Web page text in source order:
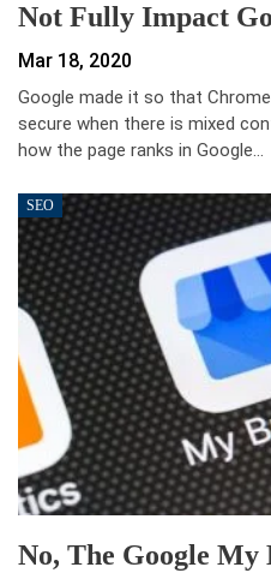
Not Fully Impact
Mar 18, 2020
Google made it so that
secure when there is mixed
how the page ranks in Google…
SEO
No, The Google My